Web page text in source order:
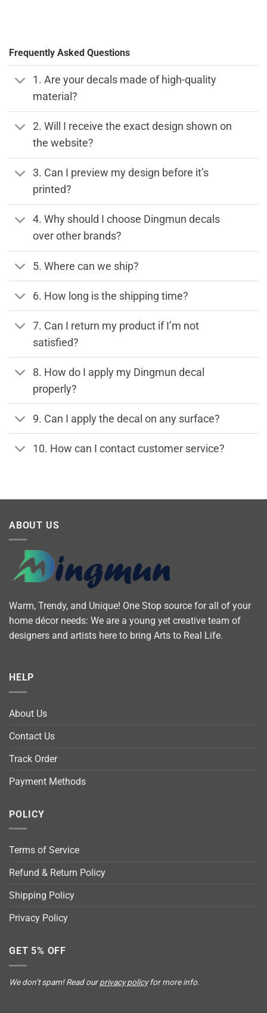
Frequently Asked Questions
1. Are your decals made of high-quality
material?
2. Will I receive the exact design shown on
the website?
3. Can I preview my design before it’s
printed?
4. Why should I choose Dingmun decals
over other brands?
5. Where can we ship?
6. How long is the shipping time?
7. Can I return my product if I’m not
satisfied?
8. How do I apply my Dingmun decal
properly?
9. Can I apply the decal on any surface?
10. How can I contact customer service?
ABOUT US
Warm, Trendy, and Unique! One Stop source for all of your
home décor needs: We are a young yet creative team of
designers and artists here to bring Arts to Real Life.
HELP
About Us
Contact Us
Track Order
Payment Methods
POLICY
Terms of Service
Refund & Return Policy
Shipping Policy
Privacy Policy
GET 5% OFF
We don’t spam! Read ourprivacy policyfor more info.